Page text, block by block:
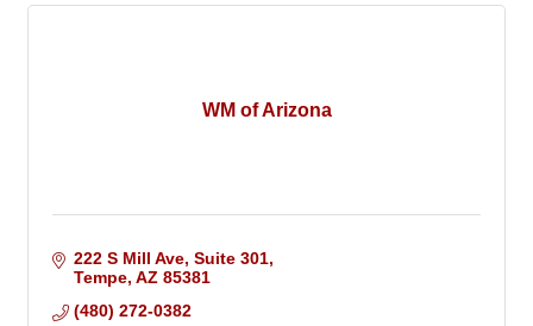
WM of Arizona
222 S Mill Ave Suite 301
Tempe AZ 85381
(480) 272-0382